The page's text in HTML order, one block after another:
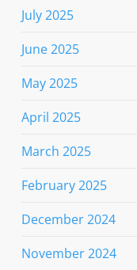
July 2025
June 2025
May 2025
April 2025
March 2025
February 2025
December 2024
November 2024